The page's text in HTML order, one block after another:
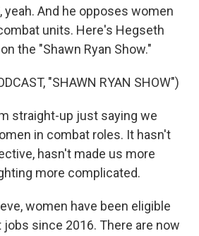
yeah. And he opposes women
units. Here's Hegseth
the "Shawn Ryan Show."
"SHAWN RYAN SHOW")
straight-up just saying we
in combat roles. It hasn't
hasn't made us more
more complicated.
women have been eligible
since 2016. There are now